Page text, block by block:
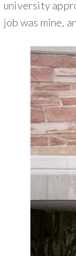
university
job was mine,